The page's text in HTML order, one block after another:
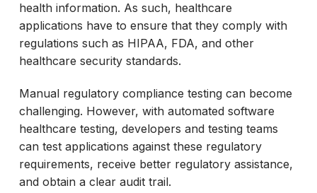
health information. As such, healthcare
applications have to ensure that they comply with
regulations such as HIPAA, FDA, and other
healthcare security standards.
Manual regulatory compliance testing can become
challenging. However, with automated software
healthcare testing, developers and testing teams
can test applications against these regulatory
requirements, receive better regulatory assistance,
and obtain a clear audit trail.